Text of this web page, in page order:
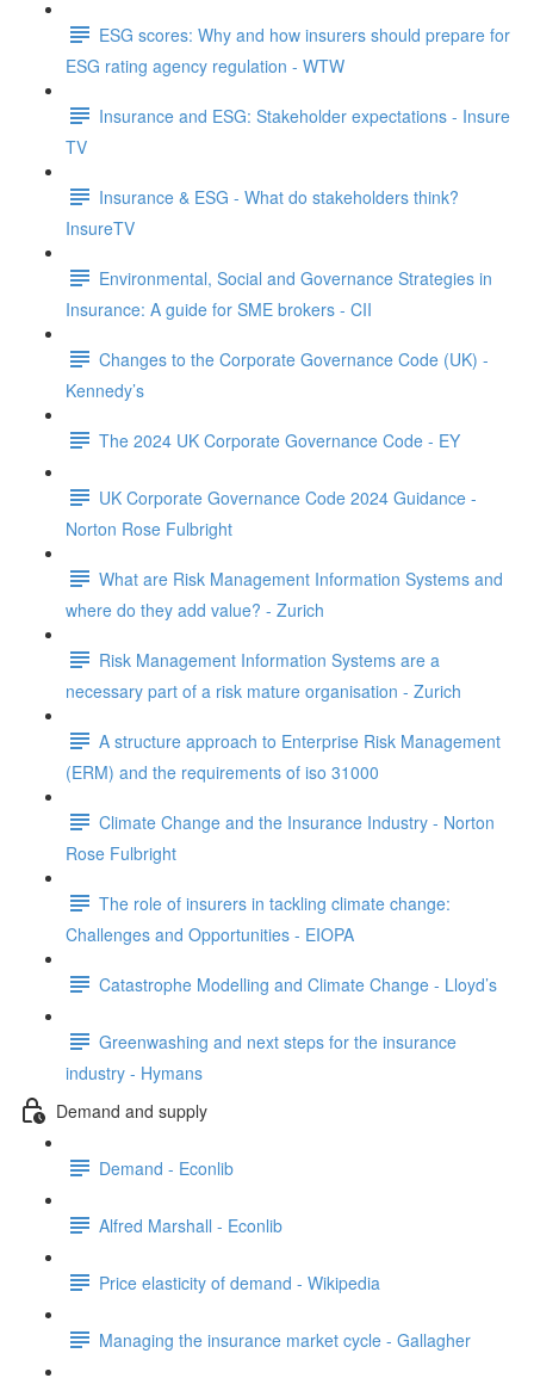
ESG scores: Why and how insurers should prepare for
ESG rating agency regulation - WTW
Insurance and ESG: Stakeholder expectations - Insure
TV
Insurance & ESG - What do stakeholders think?
InsureTV
Environmental, Social and Governance Strategies in
Insurance: A guide for SME brokers - CII
Changes to the Corporate Governance Code (UK) -
Kennedy’s
The 2024 UK Corporate Governance Code - EY
UK Corporate Governance Code 2024 Guidance -
Norton Rose Fulbright
What are Risk Management Information Systems and
where do they add value? - Zurich
Risk Management Information Systems are a
necessary part of a risk mature organisation - Zurich
A structure approach to Enterprise Risk Management
(ERM) and the requirements of iso 31000
Climate Change and the Insurance Industry - Norton
Rose Fulbright
The role of insurers in tackling climate change:
Challenges and Opportunities - EIOPA
Catastrophe Modelling and Climate Change - Lloyd’s
Greenwashing and next steps for the insurance
industry - Hymans
Demand and supply
Demand - Econlib
Alfred Marshall - Econlib
Price elasticity of demand - Wikipedia
Managing the insurance market cycle - Gallagher